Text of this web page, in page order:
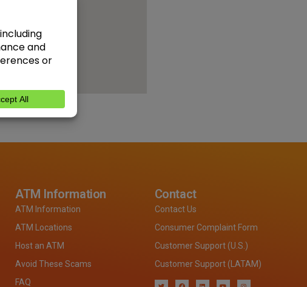
ATM Information
ATM Information
ATM Locations
Host an ATM
Avoid These Scams
FAQ
Contact
Contact Us
Consumer Complaint Form
Customer Support (U.S.)
Customer Support (LATAM)